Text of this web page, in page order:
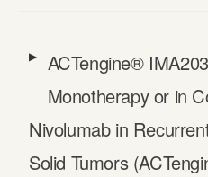
ACTengine®
Monotherapy or in
Nivolumab in
Solid Tumors